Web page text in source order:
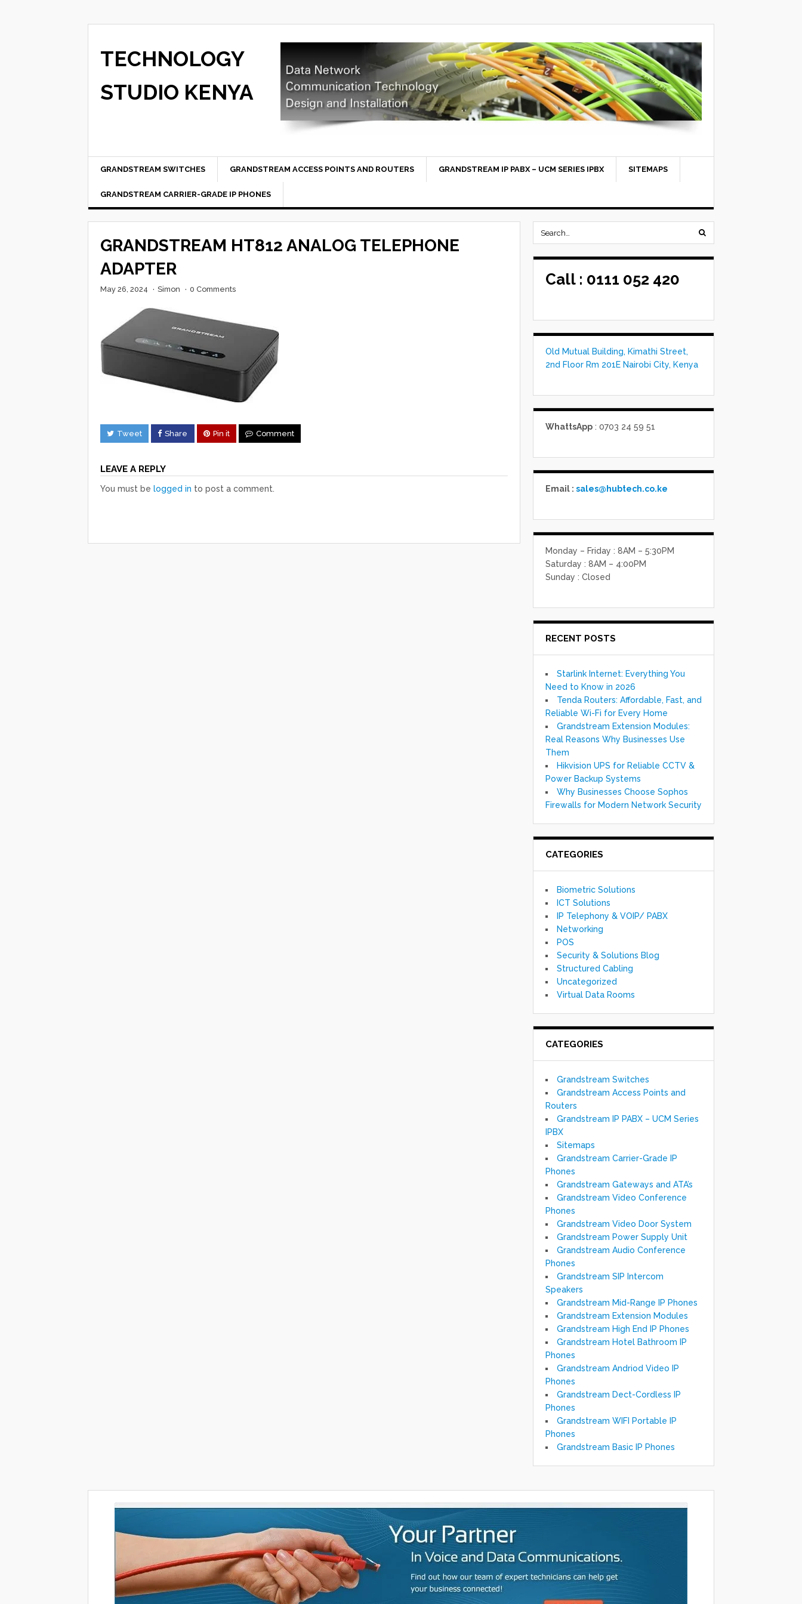
TECHNOLOGY
STUDIO KENYA
GRANDSTREAM SWITCHES GRANDSTREAM ACCESS POINTS AND ROUTERS GRANDSTREAM IP PABX – UCM SERIES IPBX SITEMAPS
GRANDSTREAM CARRIER-GRADE IP PHONES
GRANDSTREAM HT812 ANALOG TELEPHONE
ADAPTER
May 26, 2024 · Simon · 0 Comments
Tweet Share Pin it Comment
LEAVE A REPLY
You must be logged in to post a comment.
Call : 0111 052 420
Old Mutual Building, Kimathi Street,
2nd Floor Rm 201E Nairobi City, Kenya
WhattsApp: 0703 24 59 51
Email : sales@hubtech.co.ke
Monday – Friday : 8AM – 5:30PM
Saturday : 8AM – 4:00PM
Sunday : Closed
RECENT POSTS
Starlink Internet: Everything You
Need to Know in 2026
Tenda Routers: Affordable, Fast, and
Reliable Wi-Fi for Every Home
Grandstream Extension Modules:
Real Reasons Why Businesses Use
Them
Hikvision UPS for Reliable CCTV &
Power Backup Systems
Why Businesses Choose Sophos
Firewalls for Modern Network Security
CATEGORIES
Biometric Solutions
ICT Solutions
IP Telephony & VOIP/ PABX
Networking
POS
Security & Solutions Blog
Structured Cabling
Uncategorized
Virtual Data Rooms
CATEGORIES
Grandstream Switches
Grandstream Access Points and
Routers
Grandstream IP PABX – UCM Series
IPBX
Sitemaps
Grandstream Carrier-Grade IP
Phones
Grandstream Gateways and ATA’s
Grandstream Video Conference
Phones
Grandstream Video Door System
Grandstream Power Supply Unit
Grandstream Audio Conference
Phones
Grandstream SIP Intercom
Speakers
Grandstream Mid-Range IP Phones
Grandstream Extension Modules
Grandstream High End IP Phones
Grandstream Hotel Bathroom IP
Phones
Grandstream Andriod Video IP
Phones
Grandstream Dect-Cordless IP
Phones
Grandstream WIFI Portable IP
Phones
Grandstream Basic IP Phones